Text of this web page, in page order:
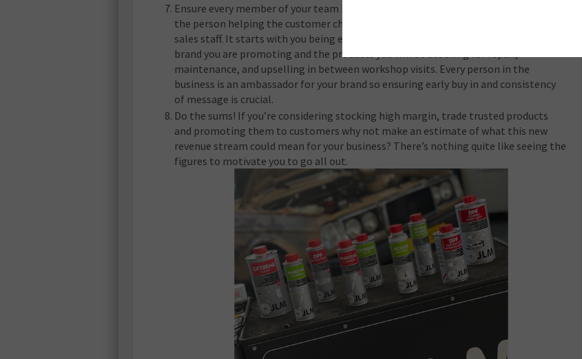
Ensure every member of your team is on board with your ‘additive strategy’ from
the person helping the customer check their vehicle in to the technicians and any
sales staff. It starts with you being enthusiastic and knowledgeable about the
brand you are promoting and the products you will be stocking for repair,
maintenance, and upselling in between workshop visits. Every person in the
business is an ambassador for your brand so ensuring early buy in and consistency
of message is crucial.
Do the sums! If you’re considering stocking high margin, trade trusted products
and promoting them to customers why not make an estimate of what this new
revenue stream could mean for your business? There’s nothing quite like seeing the
figures to motivate you to go all out.